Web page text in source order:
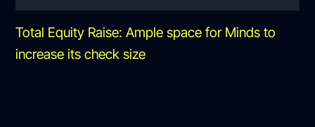
Total Equity Raise: Ample space for Minds to
increase its check size